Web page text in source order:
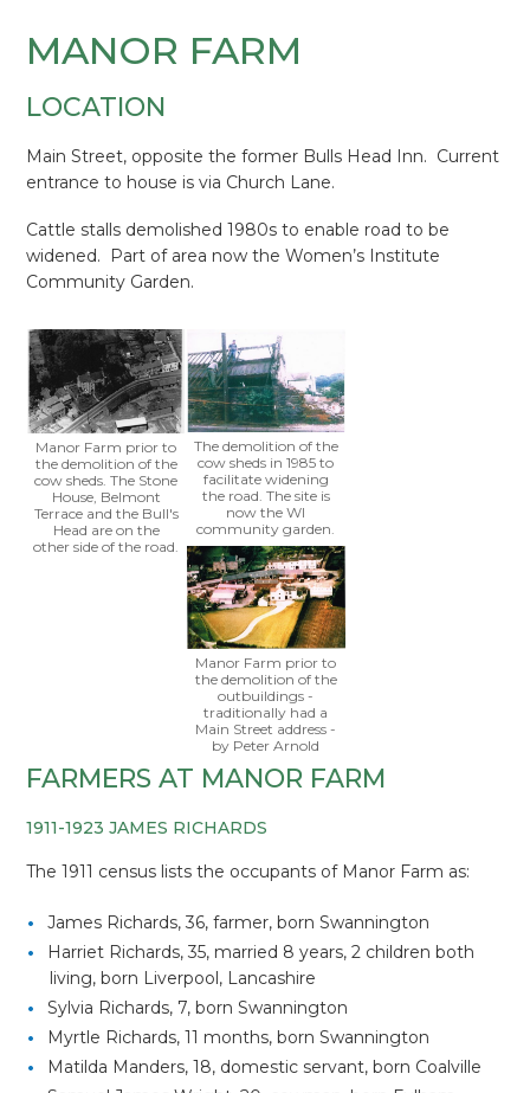
MANOR FARM
LOCATION
Main Street, opposite the former Bulls Head Inn. Current
entrance to house is via Church Lane.
Cattle stalls demolished 1980s to enable road to be
widened. Part of area now the Women’s Institute
Community Garden.
Manor Farm prior to
the demolition of the
cow sheds. The Stone
House, Belmont
Terrace and the Bull's
Head are on the
other side of the road.
The demolition of the
cow sheds in 1985 to
facilitate widening
the road. The site is
now the WI
community garden.
Manor Farm prior to
the demolition of the
outbuildings -
traditionally had a
Main Street address -
by Peter Arnold
FARMERS AT MANOR FARM
1911-1923 JAMES RICHARDS
The 1911 census lists the occupants of Manor Farm as:
James Richards, 36, farmer, born Swannington
Harriet Richards, 35, married 8 years, 2 children both
living, born Liverpool, Lancashire
Sylvia Richards, 7, born Swannington
Myrtle Richards, 11 months, born Swannington
Matilda Manders, 18, domestic servant, born Coalville